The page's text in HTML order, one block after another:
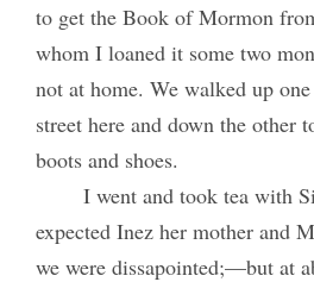
to get the Book of Mormon
whom I loaned it some two
not at home. We walked up
street here and down the other
boots and shoes.
I went and took tea with
expected Inez her mother and
we were dissapointed;—but at